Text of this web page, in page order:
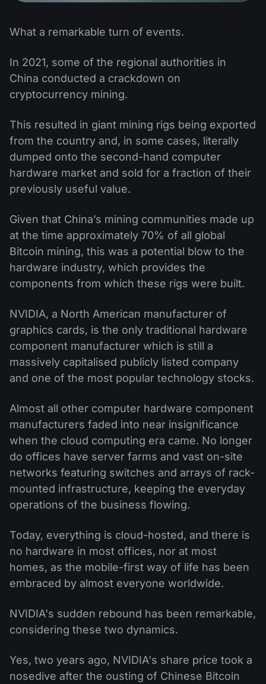
What a remarkable turn of events.
In 2021, some of the regional authorities in
China conducted a crackdown on
cryptocurrency mining.
This resulted in giant mining rigs being exported
from the country and, in some cases, literally
dumped onto the second-hand computer
hardware market and sold for a fraction of their
previously useful value.
Given that China’s mining communities made up
at the time approximately 70% of all global
Bitcoin mining, this was a potential blow to the
hardware industry, which provides the
components from which these rigs were built.
NVIDIA, a North American manufacturer of
graphics cards, is the only traditional hardware
component manufacturer which is still a
massively capitalised publicly listed company
and one of the most popular technology stocks.
Almost all other computer hardware component
manufacturers faded into near insignificance
when the cloud computing era came. No longer
do offices have server farms and vast on-site
networks featuring switches and arrays of rack-
mounted infrastructure, keeping the everyday
operations of the business flowing.
Today, everything is cloud-hosted, and there is
no hardware in most offices, nor at most
homes, as the mobile-first way of life has been
embraced by almost everyone worldwide.
NVIDIA's sudden rebound has been remarkable,
considering these two dynamics.
Yes, two years ago, NVIDIA's share price took a
nosedive after the ousting of Chinese Bitcoin